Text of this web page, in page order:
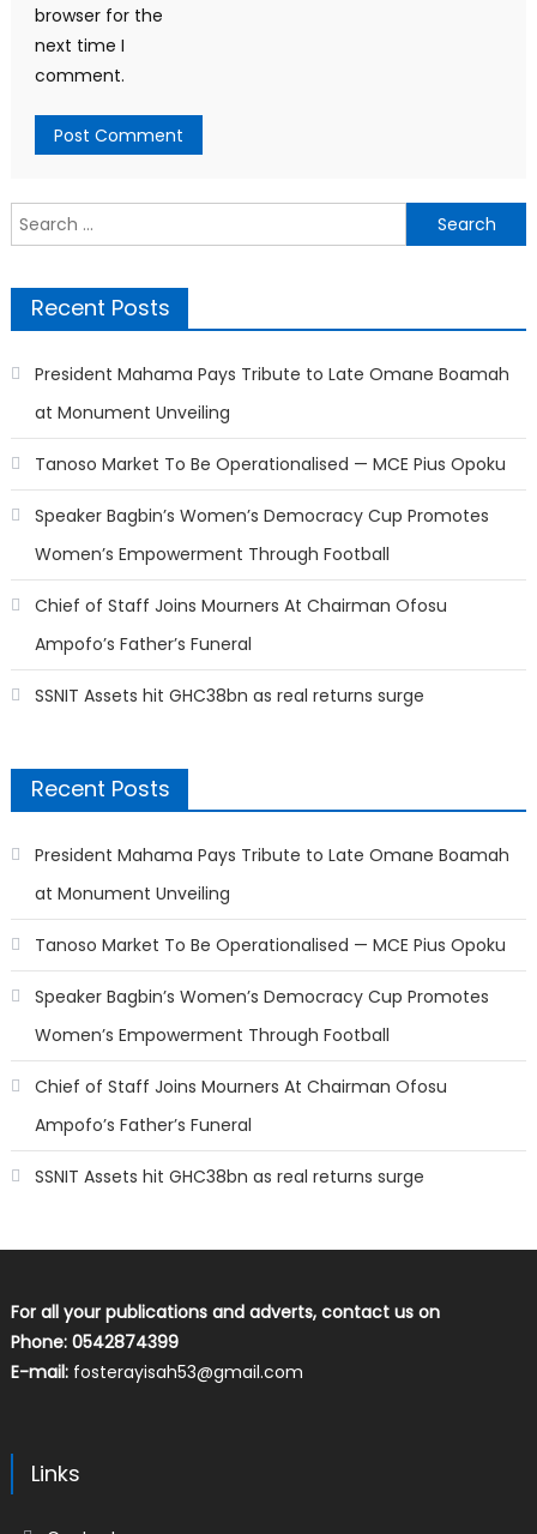
browser for the
next time I
comment.
Search
for:
Recent Posts
President Mahama Pays Tribute to Late Omane Boamah
at Monument Unveiling
Tanoso Market To Be Operationalised — MCE Pius Opoku
Speaker Bagbin’s Women’s Democracy Cup Promotes
Women’s Empowerment Through Football
Chief of Staff Joins Mourners At Chairman Ofosu
Ampofo’s Father’s Funeral
SSNIT Assets hit GHC38bn as real returns surge
Recent Posts
President Mahama Pays Tribute to Late Omane Boamah
at Monument Unveiling
Tanoso Market To Be Operationalised — MCE Pius Opoku
Speaker Bagbin’s Women’s Democracy Cup Promotes
Women’s Empowerment Through Football
Chief of Staff Joins Mourners At Chairman Ofosu
Ampofo’s Father’s Funeral
SSNIT Assets hit GHC38bn as real returns surge
For all your publications and adverts, contact us on
Phone: 0542874399
E-mail: fosterayisah53@gmail.com
Links